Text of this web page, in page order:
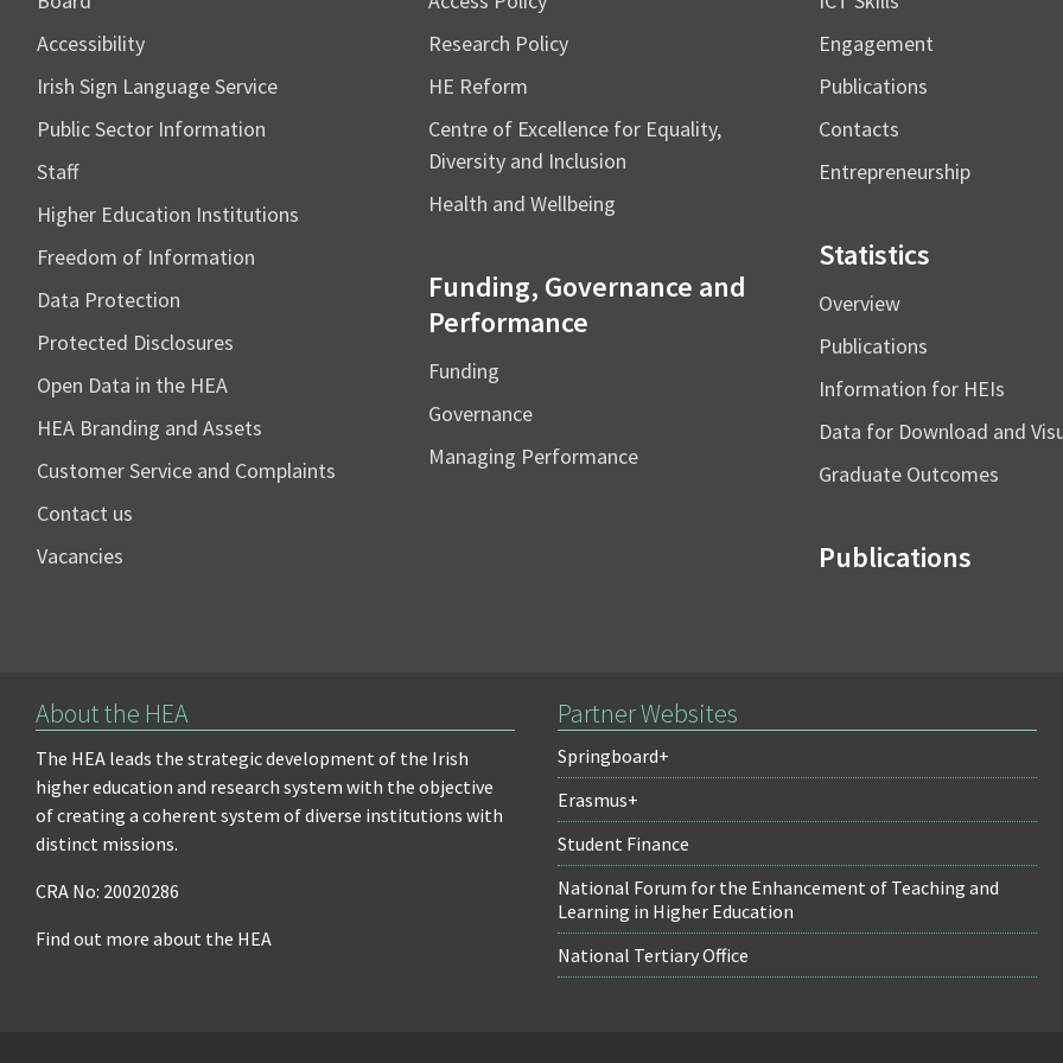
Accessibility
Irish Sign Language Service
Public Sector Information
Staff
Higher Education Institutions
Freedom of Information
Data Protection
Protected Disclosures
Open Data in the HEA
HEA Branding and Assets
Customer Service and Complaints
Contact us
Vacancies
Research Policy
HE Reform
Centre of Excellence for Equality,
Diversity and Inclusion
Health and Wellbeing
Funding, Governance and
Performance
Funding
Governance
Managing Performance
Engagement
Publications
Contacts
Entrepreneurship
Statistics
Overview
Publications
Information for HEIs
Data for Download and
Graduate Outcomes
Publications
About the HEA
The HEA leads the strategic development of the Irish
higher education and research system with the objective
of creating a coherent system of diverse institutions with
distinct missions.
CRA No: 20020286
Find out more about the HEA
Partner Websites
Springboard+
Erasmus+
Student Finance
National Forum for the Enhancement of Teaching and
Learning in Higher Education
National Tertiary Office